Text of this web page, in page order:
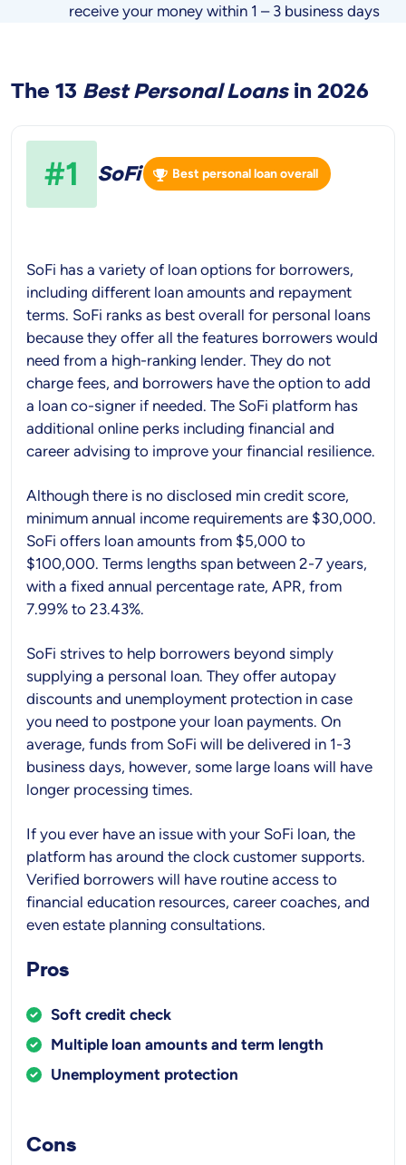
receive your money within 1 – 3 business days
The 13 Best Personal Loansin 2026
#1 SoFi Best personal loan overall
SoFi has a variety of loan options for borrowers,
including different loan amounts and repayment
terms. SoFi ranks as best overall for personal loans
because they offer all the features borrowers would
need from a high-ranking lender. They do not
charge fees, and borrowers have the option to add
a loan co-signer if needed. The SoFi platform has
additional online perks including financial and
career advising to improve your financial resilience.
Although there is no disclosed min credit score,
minimum annual income requirements are $30,000.
SoFi offers loan amounts from $5,000 to
$100,000. Terms lengths span between 2-7 years,
with a fixed annual percentage rate, APR, from
7.99% to 23.43%.
SoFi strives to help borrowers beyond simply
supplying a personal loan. They offer autopay
discounts and unemployment protection in case
you need to postpone your loan payments. On
average, funds from SoFi will be delivered in 1-3
business days, however, some large loans will have
longer processing times.
If you ever have an issue with your SoFi loan, the
platform has around the clock customer supports.
Verified borrowers will have routine access to
financial education resources, career coaches, and
even estate planning consultations.
Pros
Soft credit check
Multiple loan amounts and term length
Unemployment protection
Cons